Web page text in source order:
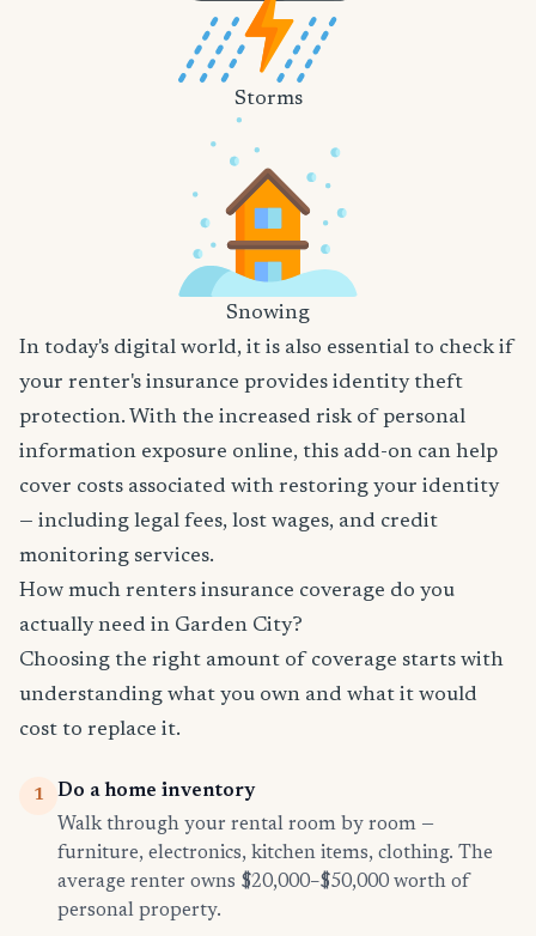
Storms
Snowing
In today's digital world, it is also essential to check if
your renter's insurance provides identity theft
protection. With the increased risk of personal
information exposure online, this add-on can help
cover costs associated with restoring your identity
— including legal fees, lost wages, and credit
monitoring services.
How much renters insurance coverage do you
actually need in Garden City?
Choosing the right amount of coverage starts with
understanding what you own and what it would
cost to replace it.
1
Do a home inventory
Walk through your rental room by room —
furniture, electronics, kitchen items, clothing. The
average renter owns $20,000–$50,000 worth of
personal property.